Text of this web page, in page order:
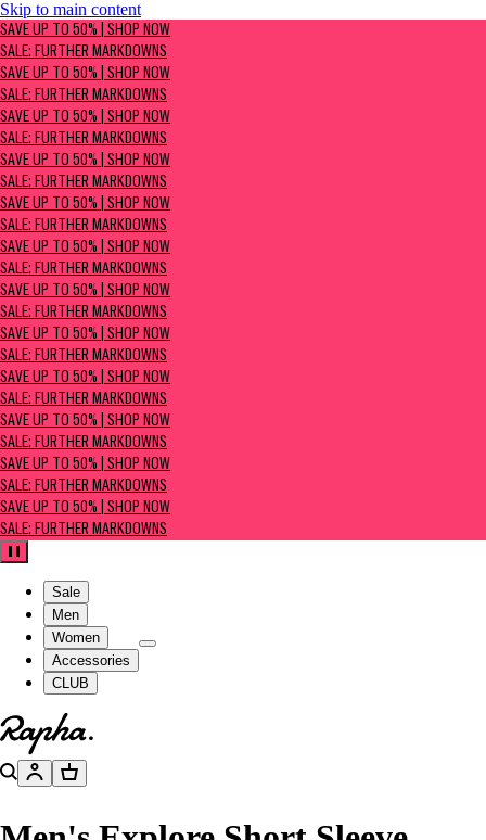
Skip to main content
SAVE UP TO 50% | Shop now
Sale: Further Markdowns
SAVE UP TO 50% | SHOP NOW
SALE: FURTHER MARKDOWNS
SAVE UP TO 50% | SHOP NOW
SALE: FURTHER MARKDOWNS
SAVE UP TO 50% | SHOP NOW
SALE: FURTHER MARKDOWNS
SAVE UP TO 50% | SHOP NOW
SALE: FURTHER MARKDOWNS
SAVE UP TO 50% | SHOP NOW
SALE: FURTHER MARKDOWNS
SAVE UP TO 50% | SHOP NOW
SALE: FURTHER MARKDOWNS
SAVE UP TO 50% | SHOP NOW
SALE: FURTHER MARKDOWNS
SAVE UP TO 50% | SHOP NOW
SALE: FURTHER MARKDOWNS
SAVE UP TO 50% | SHOP NOW
SALE: FURTHER MARKDOWNS
SAVE UP TO 50% | SHOP NOW
SALE: FURTHER MARKDOWNS
SAVE UP TO 50% | SHOP NOW
SALE: FURTHER MARKDOWNS
SAVE UP TO 50% | SHOP NOW
SALE: FURTHER MARKDOWNS
Pause
Sale
Men
Women
Accessories
CLUB
Go to homepage
SearchAccountBasket